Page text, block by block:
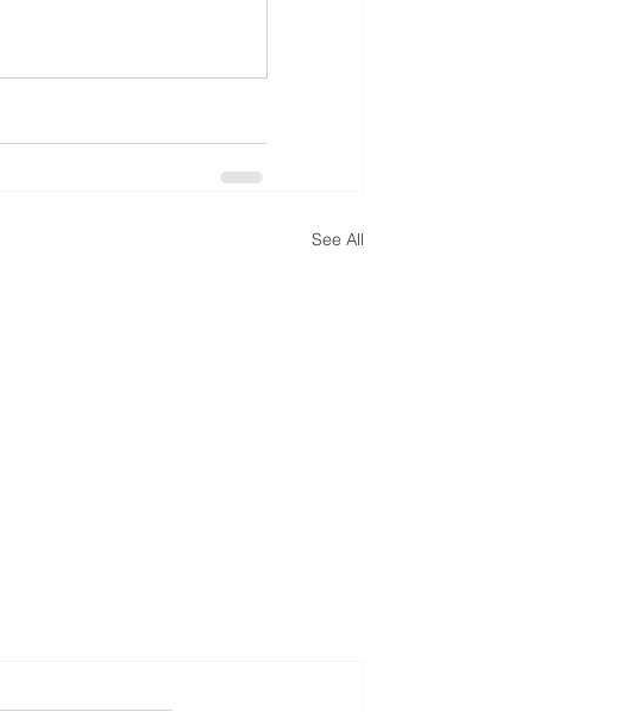
See All